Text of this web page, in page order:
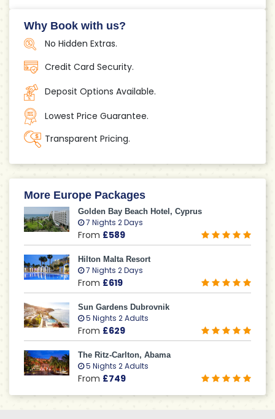
Why Book with us?
No Hidden Extras.
Credit Card Security.
Deposit Options Available.
Lowest Price Guarantee.
Transparent Pricing.
More Europe Packages
Golden Bay Beach Hotel, Cyprus
7 Nights 2 Days
From £589
Hilton Malta Resort
7 Nights 2 Days
From £619
Sun Gardens Dubrovnik
5 Nights 2 Adults
From £629
The Ritz-Carlton, Abama
5 Nights 2 Adults
From £749